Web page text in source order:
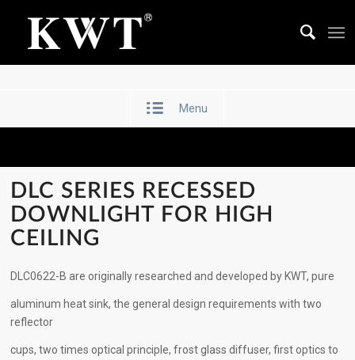
Menu
DLC SERIES RECESSED
DOWNLIGHT FOR HIGH
CEILING
DLC0622-B are originally researched and developed by KWT, pure
aluminum heat sink, the general design requirements with two
reflector
cups, two times optical principle, frost glass diffuser, first optics to